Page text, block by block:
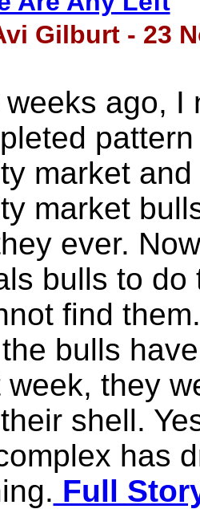
Gilburt - 23
weeks ago, I
market
market
ever.
bulls to do
find
bulls
week, they
shell.
has
Full